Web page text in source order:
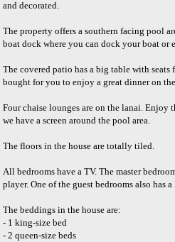
and decorated.
The property offers a southern facing pool
boat dock where you can dock your boat or
The covered patio has a big table with
bought for you to enjoy a great dinner on
Four chaise lounges are on the lanai. Enjoy
we have a screen around the pool area.
The floors in the house are totally tiled.
All bedrooms have a TV. The master
player. One of the guest bedrooms also has
The beddings in the house are:
- 1 king-size bed
- 2 queen-size beds